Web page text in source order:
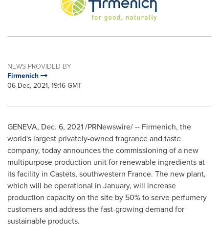
NEWS PROVIDED BY
Firmenich
06 Dec, 2021, 19:16 GMT
GENEVA, Dec. 6, 2021/PRNewswire/ -- Firmenich, the
world's largest privately-owned fragrance and taste
company, today announces the commissioning of a new
multipurpose production unit for renewable ingredients at
its facility in Castets, southwestern France. The new plant,
which will be operational in January, will increase
production capacity on the site by 50% to serve perfumery
customers and address the fast-growing demand for
sustainable products.